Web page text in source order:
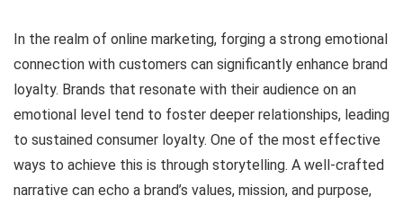
In the realm of online marketing, forging a strong emotional
connection with customers can significantly enhance brand
loyalty. Brands that resonate with their audience on an
emotional level tend to foster deeper relationships, leading
to sustained consumer loyalty. One of the most effective
ways to achieve this is through storytelling. A well-crafted
narrative can echo a brand’s values, mission, and purpose,